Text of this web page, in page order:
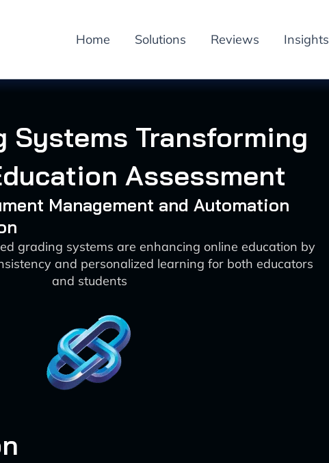
Home Solutions Reviews Insights
Systems Transforming
Assessment
Management and Automation
grading systems are enhancing online education by
and personalized learning for both educators
and students